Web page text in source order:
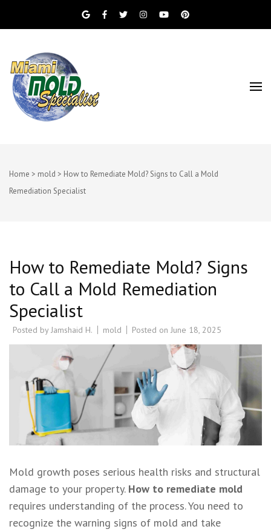
Miami Beach Mold Inspection, Testing, Mold
Home > mold > How to Remediate Mold? Signs to Call a Mold
Remediation Specialist
How to Remediate Mold? Signs
to Call a Mold Remediation
Specialist
Posted by Jamshaid H. mold Posted on June 18, 2025
Mold growth poses serious health risks and structural
damage to your property. How to remediate mold
requires understanding of the process. You need to
recognize the warning signs of mold and take